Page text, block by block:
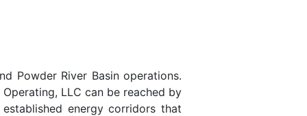
Powder River Basin operations.
LLC can be reached by
energy corridors that